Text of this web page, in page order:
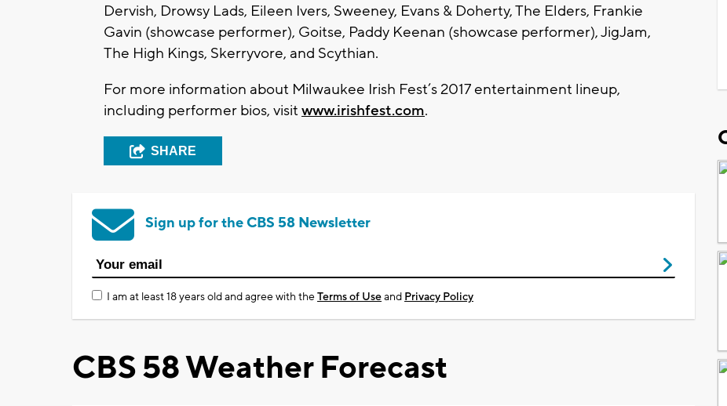
Dervish, Drowsy Lads, Eileen Ivers, Sweeney, Evans & Doherty, The Elders, Frankie
Gavin (showcase performer), Goitse, Paddy Keenan (showcase performer), JigJam,
The High Kings, Skerryvore, and Scythian.
For more information about Milwaukee Irish Fest’s 2017 entertainment lineup,
including performer bios, visit www.irishfest.com.
SHARE
Sign up for the CBS 58 Newsletter
I am at least 18 years old and agree with theTerms of Useand Privacy Policy
CBS 58 Weather Forecast